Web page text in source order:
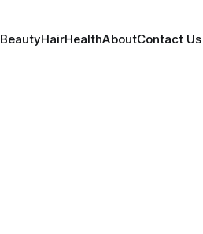
BeautyHairHealthAboutContact Us